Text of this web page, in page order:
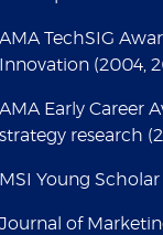
AMA TechSIG
Innovation (2004,
AMA Early Career
strategy research
MSI Young
Journal of